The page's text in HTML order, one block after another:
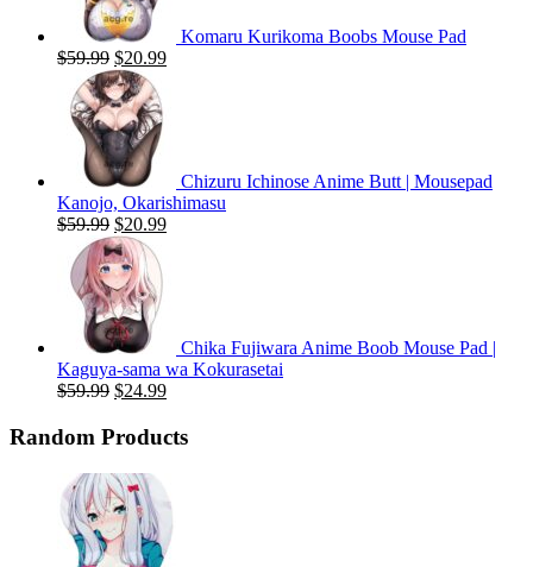
Komaru Kurikoma Boobs Mouse Pad
$59.99 Original
price
was:
$59.99.
$20.99Current
Chizuru Ichinose Anime Butt | Mousepad
Kanojo, Okarishimasu
$59.99 Original
price
was:
$59.99.
$20.99Current
Chika Fujiwara Anime Boob Mouse Pad |
Kaguya-sama wa Kokurasetai
$59.99 Original
was:
$24.99Current
is:
Random Products